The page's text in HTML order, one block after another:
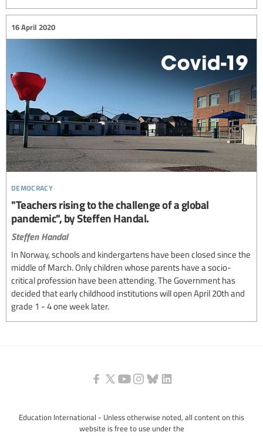
democracy
16 April 2020
"Teachers rising to the challenge of a global
pandemic", by Steffen Handal.
Steffen Handal
In Norway, schools and kindergartens have been closed since the
middle of March. Only children whose parents have a socio-
critical profession have been attending. The Government has
decided that early childhood institutions will open April 20th and
grade 1 - 4 one week later.
Education International - Unless otherwise noted, all content on this
website is free to use under the